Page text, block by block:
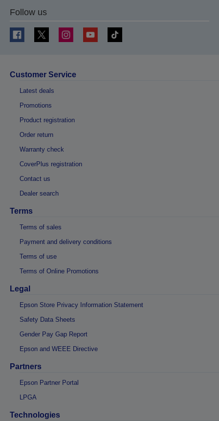
Follow us
Customer Service
Latest deals
Promotions
Product registration
Order return
Warranty check
CoverPlus registration
Contact us
Dealer search
Terms
Terms of sales
Payment and delivery conditions
Terms of use
Terms of Online Promotions
Legal
Epson Store Privacy Information Statement
Safety Data Sheets
Gender Pay Gap Report
Epson and WEEE Directive
Partners
Epson Partner Portal
LPGA
Technologies